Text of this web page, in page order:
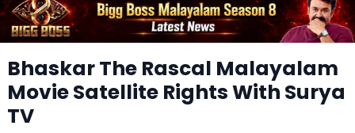
Bhaskar The Rascal Malayalam
Movie Satellite Rights With Surya
TV